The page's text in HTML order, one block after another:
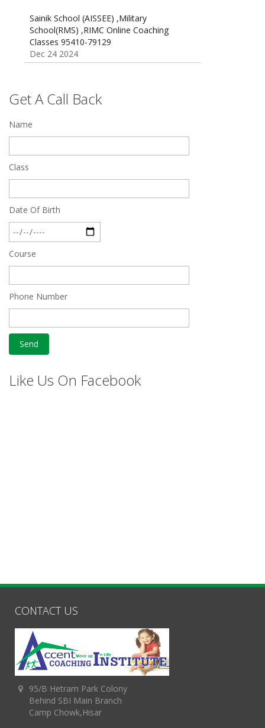
School(RMS) ,RIMC Online Coaching
Classes 95410-79129
Dec 24 2024
Feb 27 2019
Get A Call Back
Name
Class
Date Of Birth
Course
Phone Number
Like Us On Facebook
CONTACT US
95/B Hetram Park Colony
Behind SBI Main Branch
Camp Chowk,Hisar